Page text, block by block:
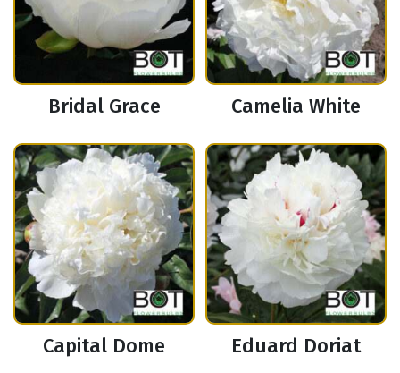
Bridal Grace Camelia White
Capital Dome Eduard Doriat